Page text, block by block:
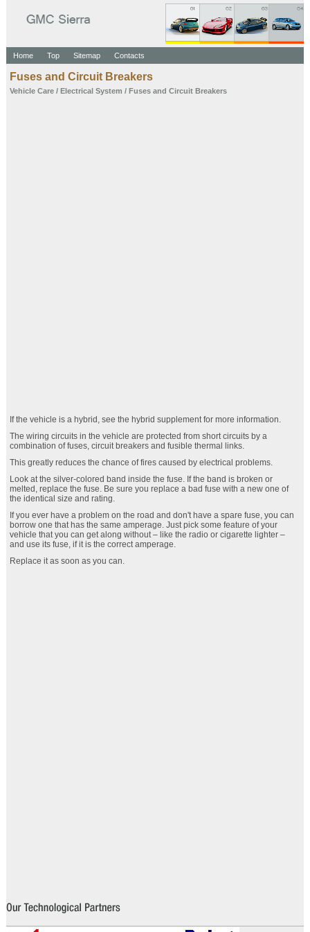
Home Top Sitemap Contacts
Fuses and Circuit Breakers
Vehicle Care/ Electrical System / Fuses and Circuit Breakers
If the vehicle is a hybrid, see the hybrid supplement for more information.
The wiring circuits in the vehicle are protected from short circuits by a
combination of fuses, circuit breakers and fusible thermal links.
This greatly reduces the chance of fires caused by electrical problems.
Look at the silver-colored band inside the fuse. If the band is broken or
melted, replace the fuse. Be sure you replace a bad fuse with a new one of
the identical size and rating.
If you ever have a problem on the road and don't have a spare fuse, you can
borrow one that has the same amperage. Just pick some feature of your
vehicle that you can get along without – like the radio or cigarette lighter –
and use its fuse, if it is the correct amperage.
Replace it as soon as you can.